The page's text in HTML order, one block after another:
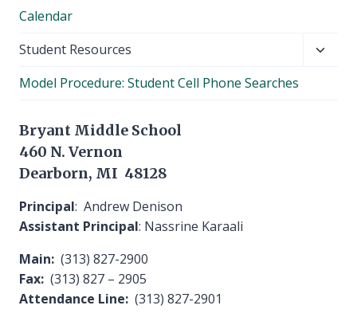
Calendar
Student Resources
Model Procedure: Student Cell Phone Searches
Bryant Middle School
460 N. Vernon
Dearborn, MI 48128
Principal: Andrew Denison
Assistant Principal: Nassrine Karaali
Main: (313) 827-2900
Fax: (313) 827 – 2905
Attendance Line: (313) 827-2901